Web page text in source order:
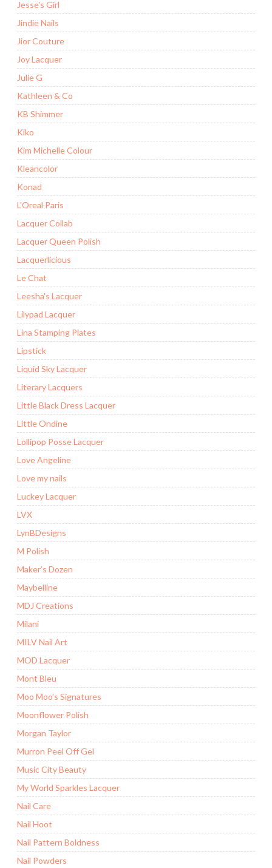
Jesse's Girl
Jindie Nails
Jior Couture
Joy Lacquer
Julie G
Kathleen & Co
KB Shimmer
Kiko
Kim Michelle Colour
Kleancolor
Konad
L'Oreal Paris
Lacquer Collab
Lacquer Queen Polish
Lacquerlicious
Le Chat
Leesha's Lacquer
Lilypad Lacquer
Lina Stamping Plates
Lipstick
Liquid Sky Lacquer
Literary Lacquers
Little Black Dress Lacquer
Little Ondine
Lollipop Posse Lacquer
Love Angeline
Love my nails
Luckey Lacquer
LVX
LynBDesigns
M Polish
Maker’s Dozen
Maybelline
MDJ Creations
Milani
MILV Nail Art
MOD Lacquer
Mont Bleu
Moo Moo's Signatures
Moonflower Polish
Morgan Taylor
Murron Peel Off Gel
Music City Beauty
My World Sparkles Lacquer
Nail Care
Nail Hoot
Nail Pattern Boldness
Nail Powders